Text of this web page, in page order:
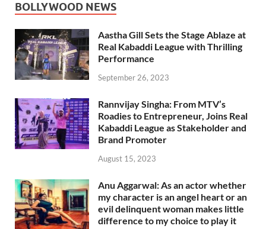
BOLLYWOOD NEWS
Aastha Gill Sets the Stage Ablaze at
Real Kabaddi League with Thrilling
Performance
September 26, 2023
Rannvijay Singha: From MTV’s
Roadies to Entrepreneur, Joins Real
Kabaddi League as Stakeholder and
Brand Promoter
August 15, 2023
Anu Aggarwal: As an actor whether
my character is an angel heart or an
evil delinquent woman makes little
difference to my choice to play it